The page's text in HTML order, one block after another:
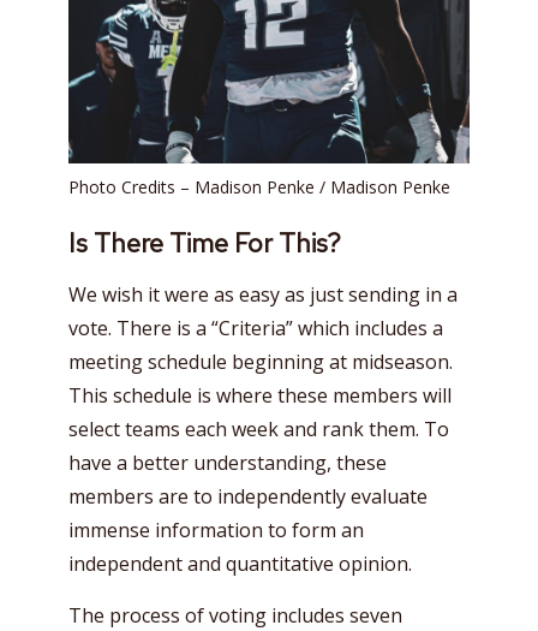
Photo Credits – Madison Penke / Madison Penke
Is There Time For This?
We wish it were as easy as just sending in a
vote. There is a “Criteria” which includes a
meeting schedule beginning at midseason.
This schedule is where these members will
select teams each week and rank them. To
have a better understanding, these
members are to independently evaluate
immense information to form an
independent and quantitative opinion.
The process of voting includes seven